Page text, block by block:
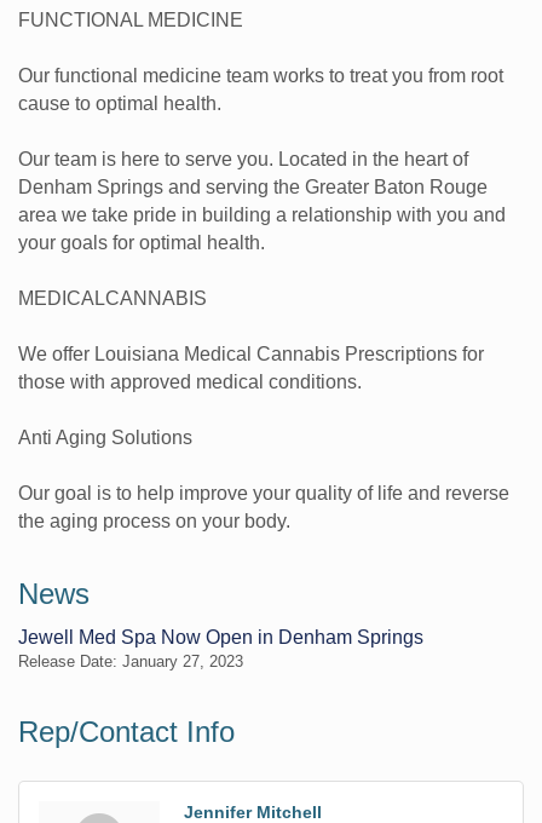
FUNCTIONAL MEDICINE
Our functional medicine team works to treat you from root
cause to optimal health.
Our team is here to serve you. Located in the heart of
Denham Springs and serving the Greater Baton Rouge
area we take pride in building a relationship with you and
your goals for optimal health.
MEDICALCANNABIS
We offer Louisiana Medical Cannabis Prescriptions for
those with approved medical conditions.
Anti Aging Solutions
Our goal is to help improve your quality of life and reverse
the aging process on your body.
News
Jewell Med Spa Now Open in Denham Springs
Release Date: January 27, 2023
Rep/Contact Info
Jennifer Mitchell